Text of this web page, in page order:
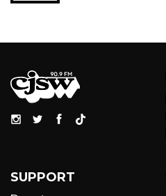
SUPPORT